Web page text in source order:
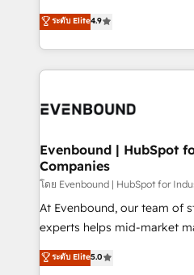
2️⃣ AIエージェント組織構築 営業・マーケティング業務
の一部をAIが自律実行する組
DX × AI推進のPMO伴走支援
の統合・浸透・変革管理を実行します。
計・構築：リード獲得・CVR
提供。 ▸ 既存CRM・MAから
Marketo・Pardot等からの移
データ移行と活用設計まで。
thinkers. We blend strategy,
development—always
ideas, opportunities, and
experiences. To us,
and—most
products and strategies that
difference.
ระดับ Elite4.9
Evenbound | HubSpot
Companies
โดย Evenbound | HubSpot for
At Evenbound, our team of
experts helps mid-market
achieve real growth. We
tailored solutions that drive
ระดับ Elite5.0